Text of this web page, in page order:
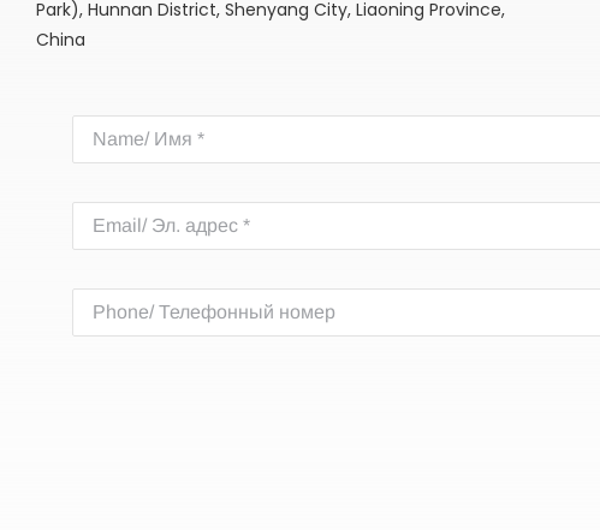
Park), Hunnan District, Shenyang City, Liaoning Province,
China